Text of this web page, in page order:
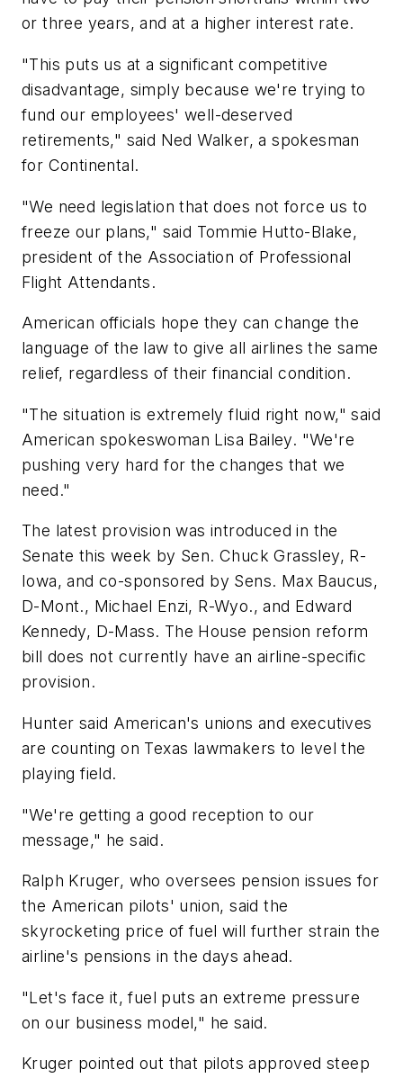
or three years, and at a higher interest rate.
"This puts us at a significant competitive
disadvantage, simply because we're trying to
fund our employees' well-deserved
retirements," said Ned Walker, a spokesman
for Continental.
"We need legislation that does not force us to
freeze our plans," said Tommie Hutto-Blake,
president of the Association of Professional
Flight Attendants.
American officials hope they can change the
language of the law to give all airlines the same
relief, regardless of their financial condition.
"The situation is extremely fluid right now," said
American spokeswoman Lisa Bailey. "We're
pushing very hard for the changes that we
need."
The latest provision was introduced in the
Senate this week by Sen. Chuck Grassley, R-
Iowa, and co-sponsored by Sens. Max Baucus,
D-Mont., Michael Enzi, R-Wyo., and Edward
Kennedy, D-Mass. The House pension reform
bill does not currently have an airline-specific
provision.
Hunter said American's unions and executives
are counting on Texas lawmakers to level the
playing field.
"We're getting a good reception to our
message," he said.
Ralph Kruger, who oversees pension issues for
the American pilots' union, said the
skyrocketing price of fuel will further strain the
airline's pensions in the days ahead.
"Let's face it, fuel puts an extreme pressure
on our business model," he said.
Kruger pointed out that pilots approved steep